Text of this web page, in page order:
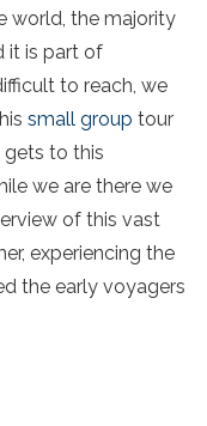
world, the majority
it is part of
to reach, we
small group tour
gets to this
we are there we
of this vast
experiencing the
the early voyagers